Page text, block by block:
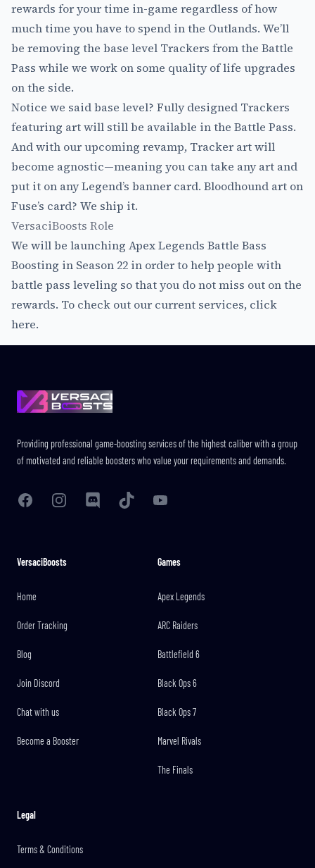
rewards for your time in-game regardless of how
much time you have to spend in the Outlands. We’ll
be removing the base level Trackers from the Battle
Pass while we work on some quality of life upgrades
on the side.
Notice we said base level? Fully designed Trackers
featuring art will still be available in the Battle Pass.
And with our upcoming revamp, Tracker art will
become agnostic—meaning you can take any art and
put it on any Legend’s banner card. Bloodhound art on
Fuse’s card? We ship it.
VersaciBoosts Role
We will be launching Apex Legends Battle Bass
Boosting in Season 22 in order to help people with
battle pass leveling so that you do not miss out on the
rewards. To check out our current services, click
here.
Providing professional game-boosting services of the highest caliber with a group
of motivated and reliable boosters who value your requirements and demands.
FacebookInstagramDiscord TikTok YouTube
VersaciBoosts
Home
Order Tracking
Blog
Join Discord
Chat with us
Become a Booster
Games
Apex Legends
ARC Raiders
Battlefield 6
Black Ops 6
Black Ops 7
Marvel Rivals
The Finals
Legal
Terms & Conditions